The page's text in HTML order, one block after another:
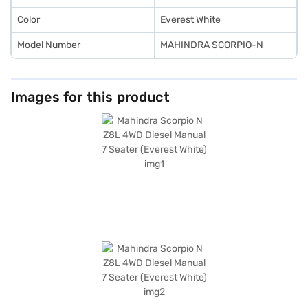
Color Everest White
Model Number MAHINDRA SCORPIO-N
Images for this product